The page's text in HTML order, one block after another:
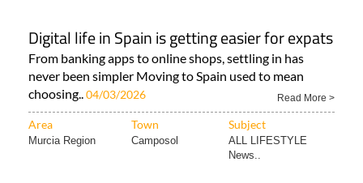
Digital life in Spain is getting easier for expats
From banking apps to online shops, settling in has
never been simpler Moving to Spain used to mean
choosing..04/03/2026 Read More >
Area Town Subject
Murcia Region Camposol
ALL LIFESTYLE
News..